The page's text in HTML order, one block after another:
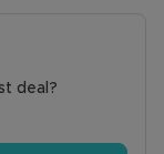
deal?